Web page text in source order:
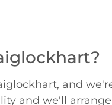
and
and we'll